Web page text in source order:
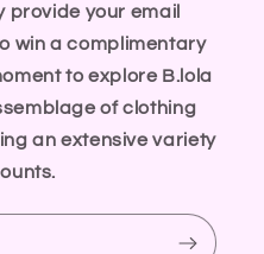
provide your email
win a complimentary
to explore B.lola
of clothing
an extensive variety